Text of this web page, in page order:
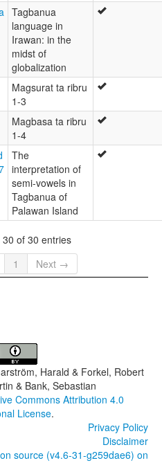
Tagbanua
language in
Irawan: in the
midst of
globalization
Magsurat ta ribru
1-3
Magbasa ta ribru
1-4
The
interpretation of
semi-vowels in
Tagbanua of
Palawan Island
of 30 entries
1 Next →
Harald & Forkel, Robert
& Bank, Sebastian
Commons Attribution 4.0
License.
Privacy Policy
Disclaimer
source (v4.6-31-g259dae6) on